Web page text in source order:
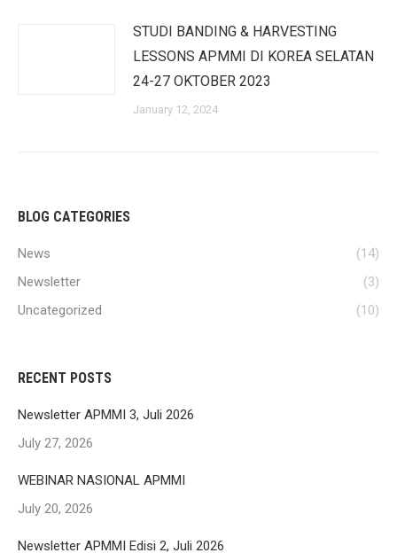
STUDI BANDING & HARVESTING
LESSONS APMMI DI KOREA SELATAN
24-27 OKTOBER 2023
January 12, 2024
BLOG CATEGORIES
News
(14)
Newsletter
(3)
Uncategorized
(10)
RECENT POSTS
Newsletter APMMI 3, Juli 2026
July 27, 2026
WEBINAR NASIONAL APMMI
July 20, 2026
Newsletter APMMI Edisi 2, Juli 2026